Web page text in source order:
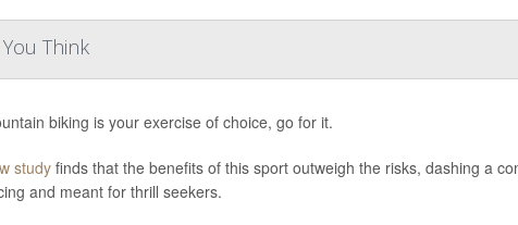
Think
biking is your exercise of choice, go for it.
study finds that the benefits of this sport outweigh the risks, dashing a
and meant for thrill seekers.